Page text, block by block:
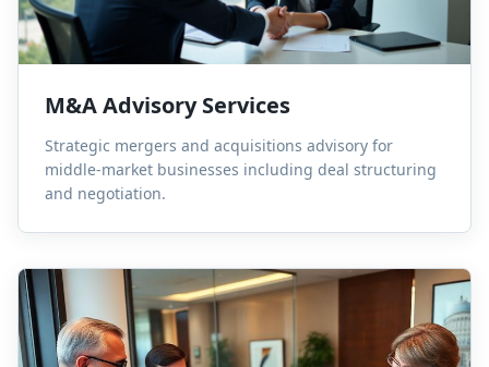
M&A Advisory Services
Strategic mergers and acquisitions advisory for
middle-market businesses including deal structuring
and negotiation.